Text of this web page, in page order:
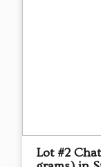
Lot #2